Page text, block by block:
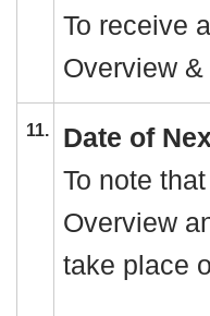
To receive
Overview
11.
Date of
To note
Overview
take place